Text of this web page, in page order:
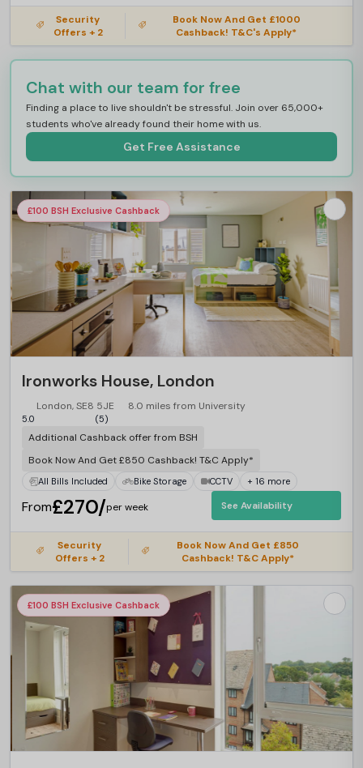
Security
Offers + 2
Book Now And Get £1000
Cashback! T&C's Apply*
Chat with our team for free
Finding a place to live shouldn't be stressful. Join over 65,000+
students who've already found their home with us.
Get Free Assistance
£100 BSH Exclusive Cashback
Ironworks House, London
London, SE8 5JE 8.0 miles from University
5.0 (5)
Additional Cashback offer from BSH
Book Now And Get £850 Cashback! T&C Apply*
All Bills Included Bike Storage CCTV + 16 more
From£270/per week See Availability
Security
Offers + 2
Book Now And Get £850
Cashback! T&C Apply*
£100 BSH Exclusive Cashback